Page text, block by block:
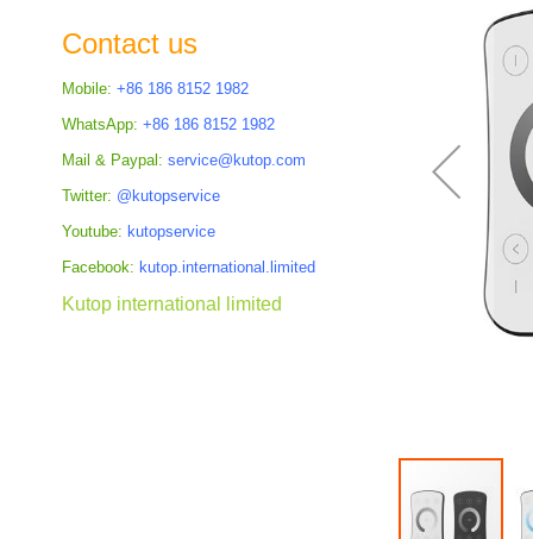
Contact us
Mobile: +86 186 8152 1982
WhatsApp: +86 186 8152 1982
Mail & Paypal: service@kutop.com
Twitter: @kutopservice
Youtube: kutopservice
Facebook: kutop.international.limited
Kutop international limited